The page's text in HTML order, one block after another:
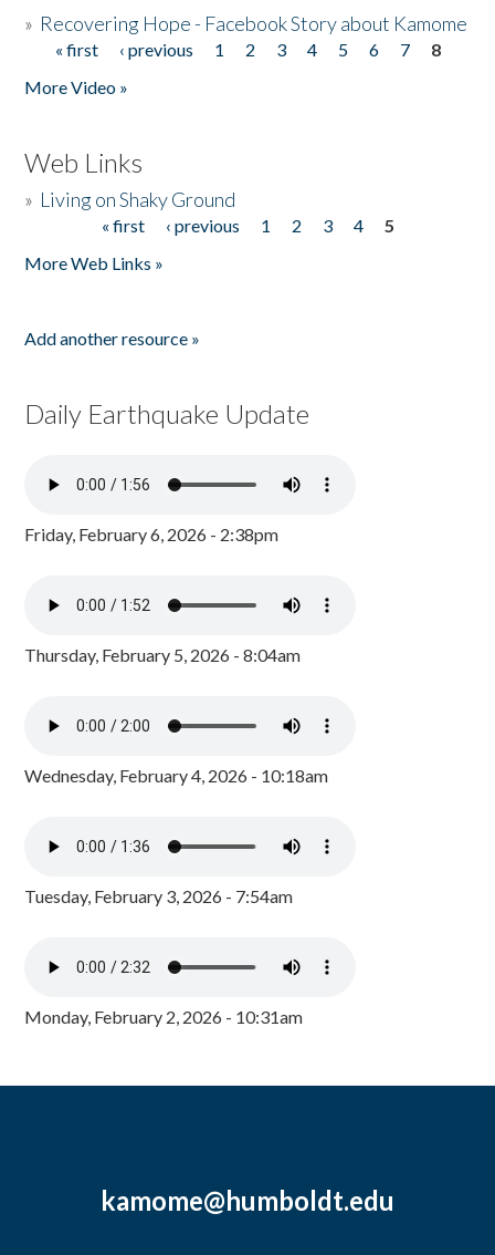
» Recovering Hope - Facebook Story about Kamome
Pages
« first ‹ previous 1 2 3 4 5 6 7
8
More Video »
Web Links
» Living on Shaky Ground
« first ‹ previous 1 2 3 4
5
More Web Links »
Add another resource »
Daily Earthquake Update
Friday, February 6, 2026 - 2:38pm
Thursday, February 5, 2026 - 8:04am
Wednesday, February 4, 2026 - 10:18am
Tuesday, February 3, 2026 - 7:54am
Monday, February 2, 2026 - 10:31am
kamome@humboldt.edu